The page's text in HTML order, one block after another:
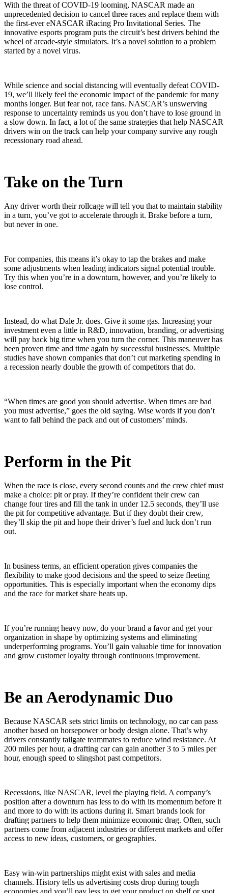
With the threat of COVID-19 looming, NASCAR made an
unprecedented decision to cancel three races and replace them with
the first-ever eNASCAR iRacing Pro Invitational Series. The
innovative esports program puts the circuit’s best drivers behind the
wheel of arcade-style simulators. It’s a novel solution to a problem
started by a novel virus.
While science and social distancing will eventually defeat COVID-
19, we’ll likely feel the economic impact of the pandemic for many
months longer. But fear not, race fans. NASCAR’s unswerving
response to uncertainty reminds us you don’t have to lose ground in
a slow down. In fact, a lot of the same strategies that help NASCAR
drivers win on the track can help your company survive any rough
recessionary road ahead.
Take on the Turn
Any driver worth their rollcage will tell you that to maintain stability
in a turn, you’ve got to accelerate through it. Brake before a turn,
but never in one.
For companies, this means it’s okay to tap the brakes and make
some adjustments when leading indicators signal potential trouble.
Try this when you’re in a downturn, however, and you’re likely to
lose control.
Instead, do what Dale Jr. does. Give it some gas. Increasing your
investment even a little in R&D, innovation, branding, or advertising
will pay back big time when you turn the corner. This maneuver has
been proven time and time again by successful businesses. Multiple
studies have shown companies that don’t cut marketing spending in
a recession nearly double the growth of competitors that do.
“When times are good you should advertise. When times are bad
you must advertise,” goes the old saying. Wise words if you don’t
want to fall behind the pack and out of customers’ minds.
Perform in the Pit
When the race is close, every second counts and the crew chief must
make a choice: pit or pray. If they’re confident their crew can
change four tires and fill the tank in under 12.5 seconds, they’ll use
the pit for competitive advantage. But if they doubt their crew,
they’ll skip the pit and hope their driver’s fuel and luck don’t run
out.
In business terms, an efficient operation gives companies the
flexibility to make good decisions and the speed to seize fleeting
opportunities. This is especially important when the economy dips
and the race for market share heats up.
If you’re running heavy now, do your brand a favor and get your
organization in shape by optimizing systems and eliminating
underperforming programs. You’ll gain valuable time for innovation
and grow customer loyalty through continuous improvement.
Be an Aerodynamic Duo
Because NASCAR sets strict limits on technology, no car can pass
another based on horsepower or body design alone. That’s why
drivers constantly tailgate teammates to reduce wind resistance. At
200 miles per hour, a drafting car can gain another 3 to 5 miles per
hour, enough speed to slingshot past competitors.
Recessions, like NASCAR, level the playing field. A company’s
position after a downturn has less to do with its momentum before it
and more to do with its actions during it. Smart brands look for
drafting partners to help them minimize economic drag. Often, such
partners come from adjacent industries or different markets and offer
access to new ideas, customers, or geographies.
Easy win-win partnerships might exist with sales and media
channels. History tells us advertising costs drop during tough
economies and you’ll pay less to get your product on shelf or spot